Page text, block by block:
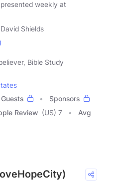
weekly at
Shields
Bible Study
Guests
Sponsors
Review (US) 7
Avg